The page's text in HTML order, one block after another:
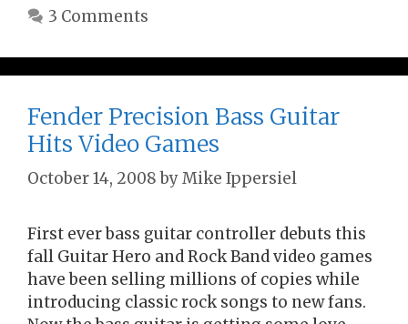
3 Comments
Fender Precision Bass Guitar
Hits Video Games
October 14, 2008 byMike Ippersiel
First ever bass guitar controller debuts this
fall Guitar Hero and Rock Band video games
have been selling millions of copies while
introducing classic rock songs to new fans.